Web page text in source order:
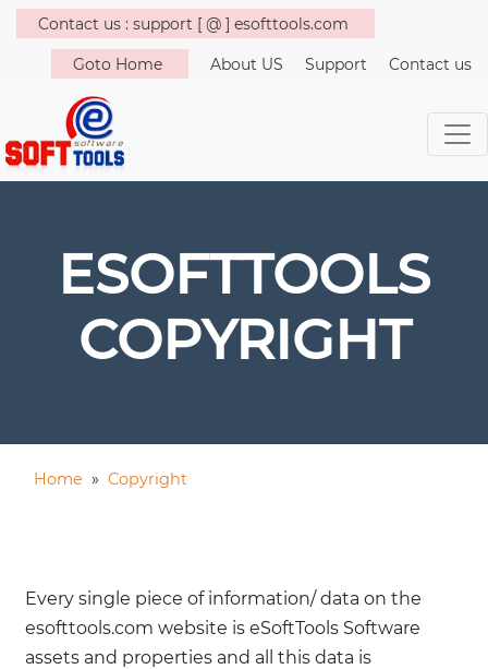
Contact us : support [ @ ] esofttools.com
Goto Home About US Support Contact us
ESOFTTOOLS
COPYRIGHT
Home » Copyright
Every single piece of information/ data on the
esofttools.com website is eSoftTools Software
assets and properties and all this data is